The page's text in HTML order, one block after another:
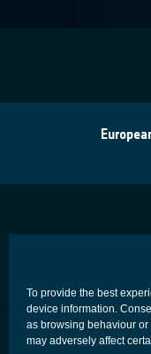
To provide the best
device information.
as browsing behaviour
may adversely affect